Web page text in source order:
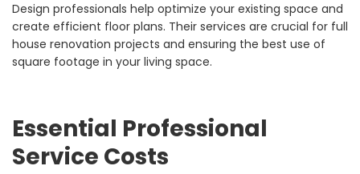
Design professionals help optimize your existing space and
create efficient floor plans. Their services are crucial for full
house renovation projects and ensuring the best use of
square footage in your living space.
Essential Professional
Service Costs